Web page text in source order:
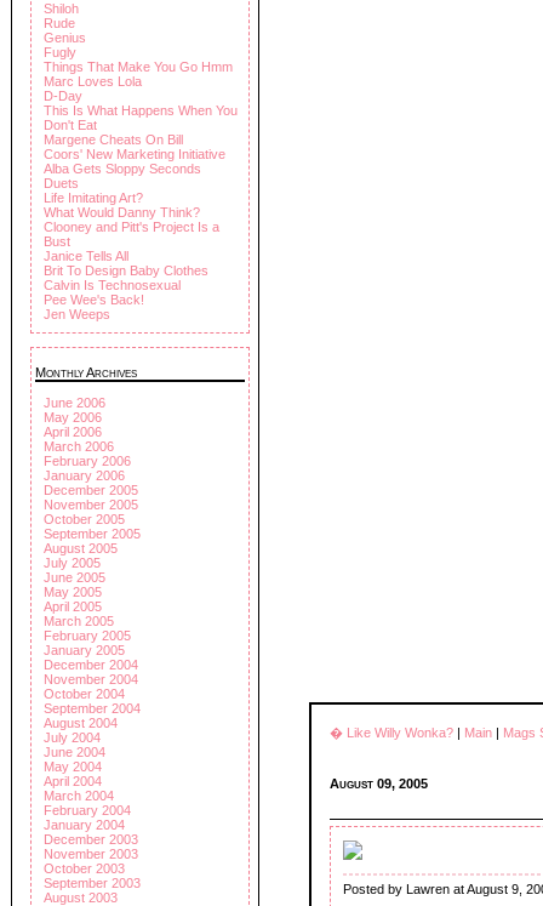
Shiloh
Rude
Genius
Fugly
Things That Make You Go Hmm
Marc Loves Lola
D-Day
This Is What Happens When You
Don't Eat
Margene Cheats On Bill
Coors' New Marketing Initiative
Alba Gets Sloppy Seconds
Duets
Life Imitating Art?
What Would Danny Think?
Clooney and Pitt's Project Is a
Bust
Janice Tells All
Brit To Design Baby Clothes
Calvin Is Technosexual
Pee Wee's Back!
Jen Weeps
Monthly Archives
June 2006
May 2006
April 2006
March 2006
February 2006
January 2006
December 2005
November 2005
October 2005
September 2005
August 2005
July 2005
June 2005
May 2005
April 2005
March 2005
February 2005
January 2005
December 2004
November 2004
October 2004
September 2004
August 2004
July 2004
June 2004
May 2004
April 2004
March 2004
February 2004
January 2004
December 2003
November 2003
October 2003
September 2003
August 2003
� Like Willy Wonka? | Main | Mags
August 09, 2005
Posted by Lawren at August 9,